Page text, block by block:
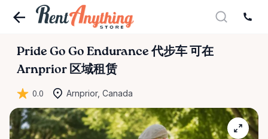
Pride Go Go Endurance 代步车 可在
Arnprior 区域租赁
0.0 Arnprior, Canada